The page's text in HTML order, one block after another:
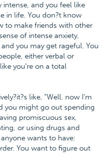
intense, and you feel like
in life. You don?t know
to make friends with other
of intense anxiety,
you may get rageful. You
either verbal or
you're on a total
like, "Well, now I'm
you might go out spending
promiscuous sex,
or using drugs and
wants to have:
You want to figure out